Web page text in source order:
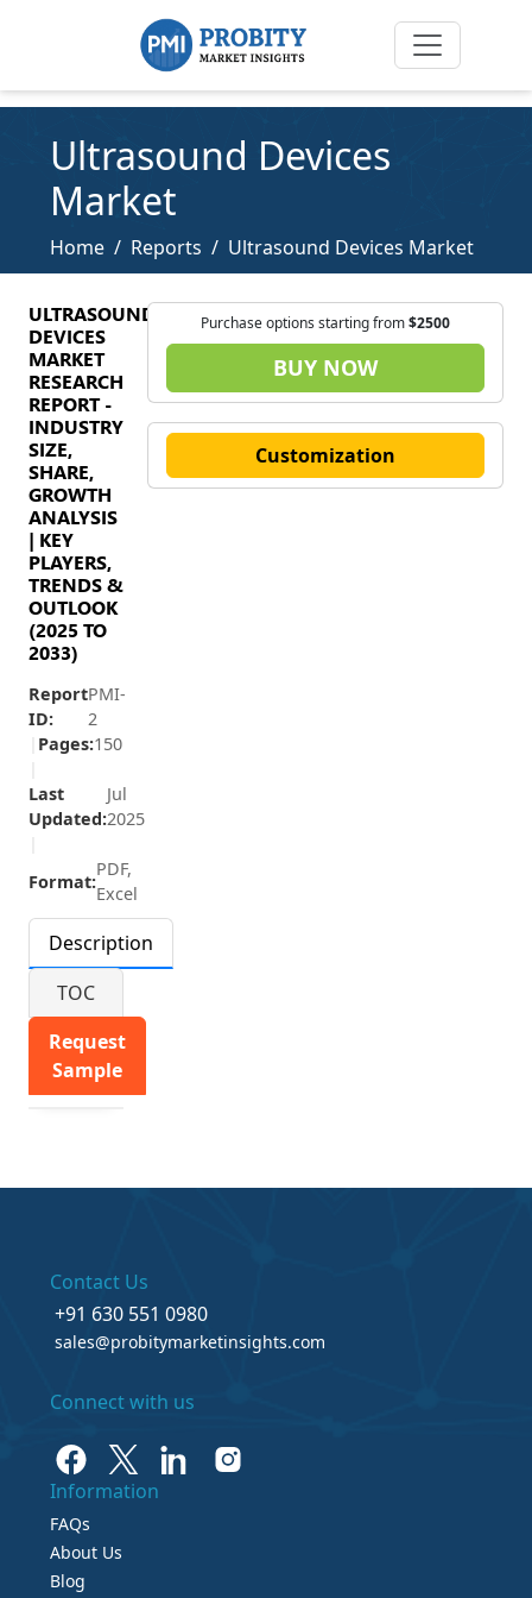
Ultrasound Devices
Market
Home Reports Ultrasound Devices Market
ULTRASOUND
DEVICES
MARKET
RESEARCH
REPORT -
INDUSTRY
SIZE,
SHARE,
GROWTH
ANALYSIS
| KEY
PLAYERS,
TRENDS &
OUTLOOK
(2025 TO
2033)
Report
ID:
PMI-
2
Pages:150
Last
Updated:
Jul
2025
Format:
PDF,
Excel
Description
TOC
Request
Sample
Purchase options starting from$2500
BUY NOW
Customization
Contact Us
+91 630 551 0980
sales@probitymarketinsights.com
Connect with us
Information
FAQs
About Us
Blog